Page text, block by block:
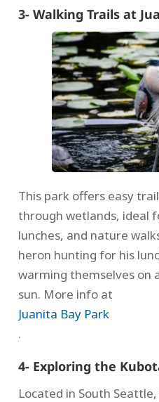
3- Walking Trails at
This park offers easy
through wetlands, ideal
lunches, and nature
heron hunting for his
warming themselves on
sun. More info at
Juanita Bay Park
.
4- Exploring the
Located in South